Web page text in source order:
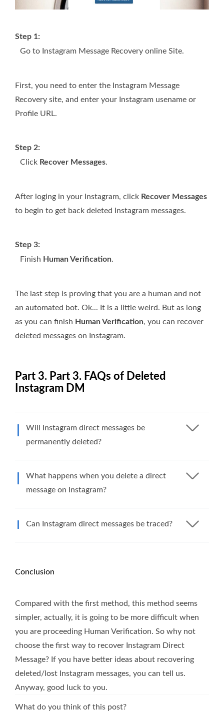
Step 1:
Go to Instagram Message Recovery online Site.
First, you need to enter the Instagram Message
Recovery site, and enter your Instagram usename or
Profile URL.
Step 2:
Click Recover Messages.
After loging in your Instagram, click Recover Messages
to begin to get back deleted Instagram messages.
Step 3:
Finish Human Verification.
The last step is proving that you are a human and not
an automated bot. Ok... It is a little weird. But as long
as you can finish Human Verification, you can recover
deleted messages on Instagram.
Part 3. Part 3. FAQs of Deleted
Instagram DM
Will Instagram direct messages be
permanently deleted?
What happens when you delete a direct
message on Instagram?
Can Instagram direct messages be traced?
Conclusion
Compared with the first method, this method seems
simpler, actually, it is going to be more difficult when
you are proceeding Human Verification. So why not
choose the first way to recover Instagram Direct
Message? If you have better ideas about recovering
deleted/lost Instagram messages, you can tell us.
Anyway, good luck to you.
What do you think of this post?